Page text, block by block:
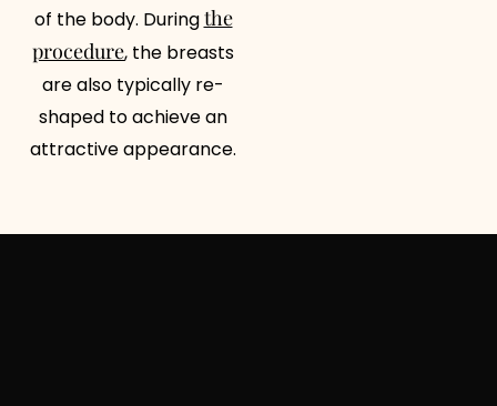
of the body. Duringthe
procedure, the breasts
are also typically re-
shaped to achieve an
attractive appearance.